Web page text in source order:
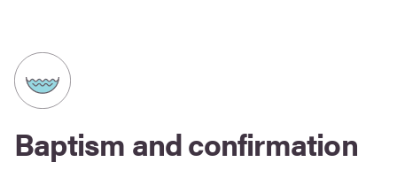
Baptism and confirmation